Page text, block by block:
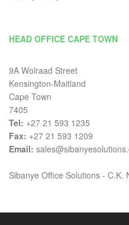
HEAD OFFICE CAPE TOWN
9A Wolraad Street
Kensington-Maitland
Cape Town
7405
Tel: +27 21 593 1235
Fax: +27 21 593 1209
Email:
Sibanye Office Solutions - C.K.